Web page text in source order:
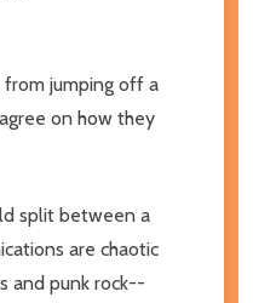
from jumping off a
on how they
split between a
are chaotic
and punk rock--